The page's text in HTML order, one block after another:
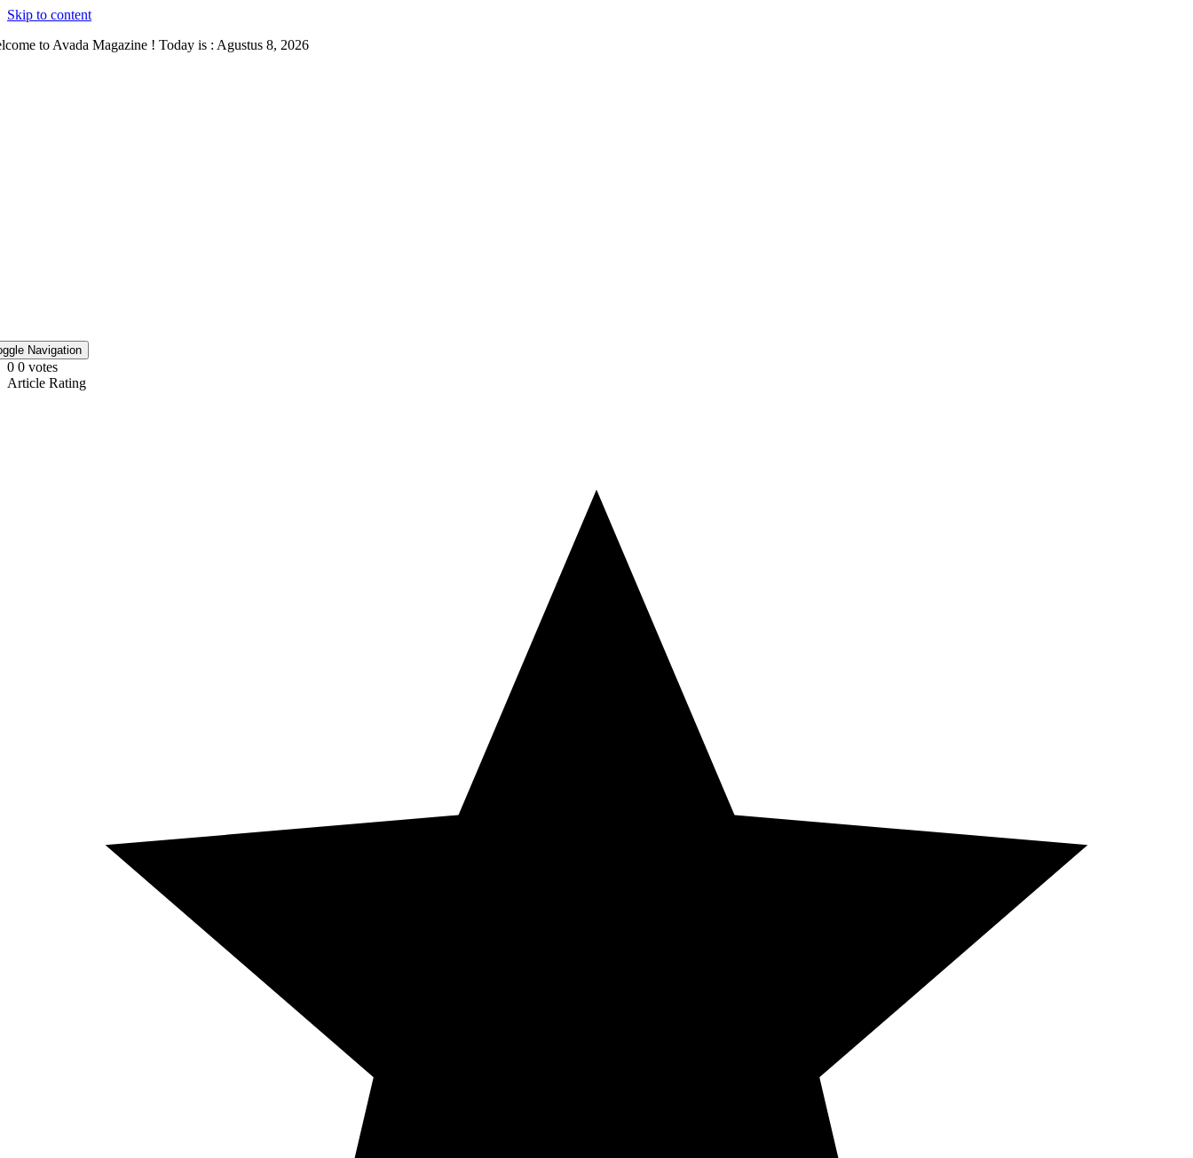
Skip to content
to Avada Magazine ! Today is : Agustus 8, 2026
Navigation
0 0 votes
Article Rating